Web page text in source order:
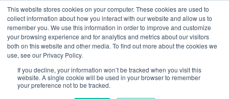
This website stores cookies on your computer. These cookies are used to
collect information about how you interact with our website and allow us to
remember you. We use this information in order to improve and customize
your browsing experience and for analytics and metrics about our visitors
both on this website and other media. To find out more about the cookies we
use, see our Privacy Policy.
If you decline, your information won’t be tracked when you visit this
website. A single cookie will be used in your browser to remember
your preference not to be tracked.